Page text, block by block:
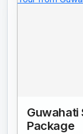
Guwahati
Package